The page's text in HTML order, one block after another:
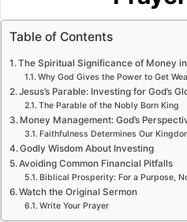
Table of Contents
The Spiritual Significance of Money
Why God Gives the Power to Get
Jesus’s Parable: Investing for God’s
The Parable of the Nobly Born King
Money Management: God’s
Faithfulness Determines Our
Godly Wisdom About Investing
Avoiding Common Financial Pitfalls
Biblical Prosperity: For a Purpose,
Watch the Original Sermon
Write Your Prayer